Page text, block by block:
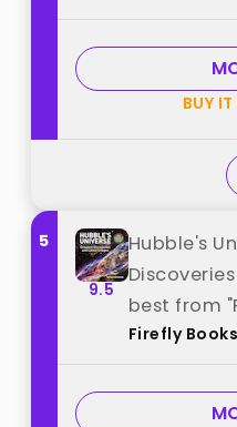
BUY
5
9.5
Hubble's
best from
Firefly Books